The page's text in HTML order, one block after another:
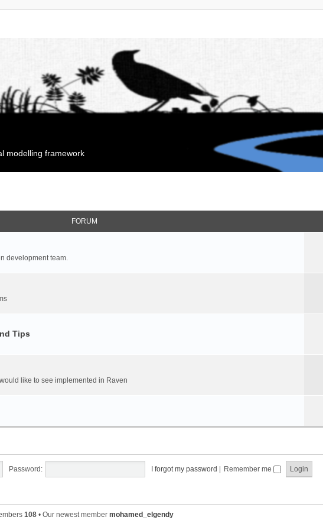
modelling framework
FORUM
development team.
Tips
like to see implemented in Raven
Password: I forgot my password Remember me
108 • Our newest member mohamed_elgendy